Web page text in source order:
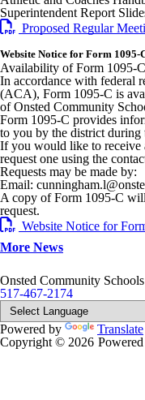
Superintendent Report
Proposed Regular
Website Notice for Form 1095-
Availability of Form 1095-C
In accordance with federal
(ACA), Form 1095-C is
of Onsted Community
Form 1095-C provides
to you by the district during
If you would like to
request one using the
Requests may be made by:
Email:
A copy of Form 1095-C
request.
Website Notice for
More News
Onsted Community Schools
517-467-2174
Powered by
Translate
Copyright © 2026